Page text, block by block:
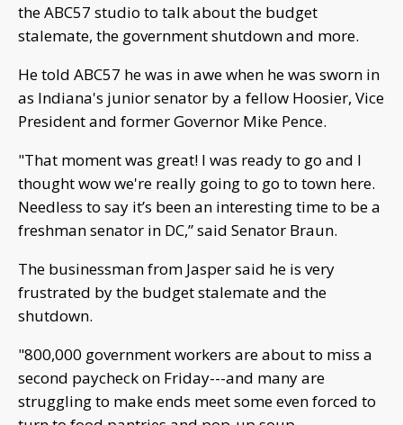
the ABC57 studio to talk about the budget
stalemate, the government shutdown and more.
He told ABC57 he was in awe when he was sworn in
as Indiana's junior senator by a fellow Hoosier, Vice
President and former Governor Mike Pence.
"That moment was great! I was ready to go and I
thought wow we're really going to go to town here.
Needless to say it’s been an interesting time to be a
freshman senator in DC,” said Senator Braun.
The businessman from Jasper said he is very
frustrated by the budget stalemate and the
shutdown.
"800,000 government workers are about to miss a
second paycheck on Friday---and many are
struggling to make ends meet some even forced to